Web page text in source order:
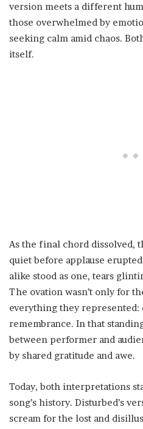
version meets a different
those overwhelmed by
seeking calm amid chaos.
itself.
As the final chord dissolved,
quiet before applause
alike stood as one, tears
The ovation wasn’t only for
everything they
remembrance. In that
between performer and
by shared gratitude and awe.
Today, both interpretations
song’s history. Disturbed’s
scream for the lost and